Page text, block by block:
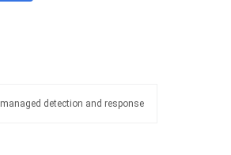
managed detection and response